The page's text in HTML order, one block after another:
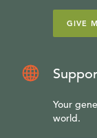
GIVE
Your
world.